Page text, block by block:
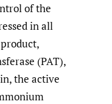
of the
in all
(PAT),
the active